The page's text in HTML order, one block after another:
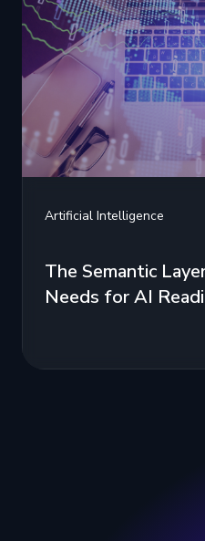
Artificial Intelligence
The Semantic
Needs for AI